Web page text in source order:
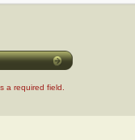
a required field.